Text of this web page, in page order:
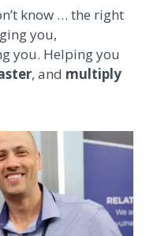
know … the right
you,
you. Helping you
, and multiply